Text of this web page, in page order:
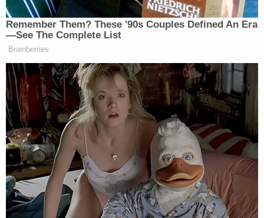
Command Staff," they wrote.
Lancaster MayorDanene Sorace
Thursday.
"Like you, when I saw the video, I was upset by it,
and it is a great concern to me, and we take the use
of force very seriously," she
said.
[Screengrab via Juan Almestica]